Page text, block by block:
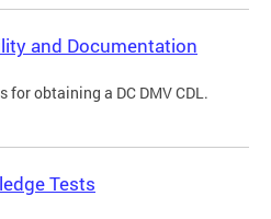
and Documentation
for obtaining a DC DMV CDL.
Tests